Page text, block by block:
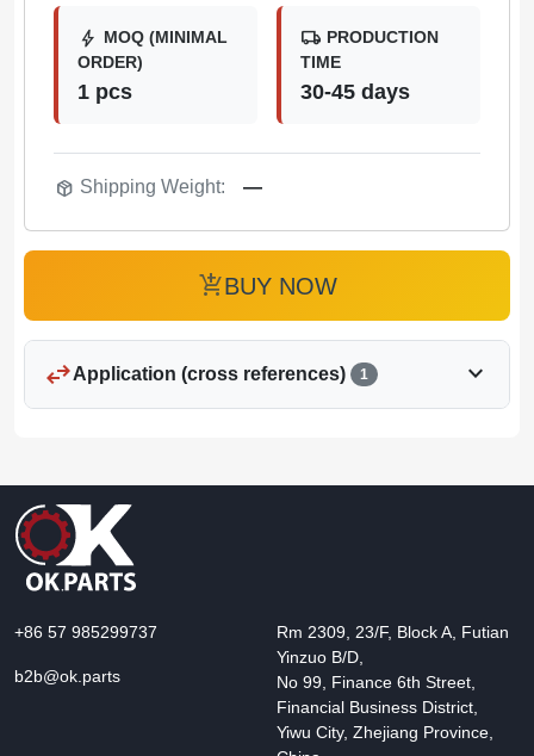
bolt MOQ (MINIMAL
ORDER)
1 pcs
local_shipping PRODUCTION
TIME
30-45 days
package_2 Shipping Weight: —
add_shopping_cartBUY NOW
swap_horizApplication (cross references) 1 expand_more
+86 57 985299737
b2b@ok.parts
Rm 2309, 23/F, Block A, Futian
Yinzuo B/D,
No 99, Finance 6th Street,
Financial Business District,
Yiwu City, Zhejiang Province,